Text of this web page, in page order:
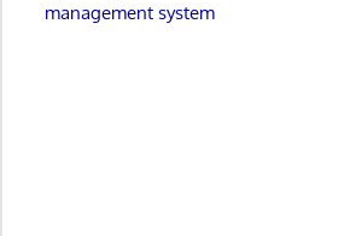
management system